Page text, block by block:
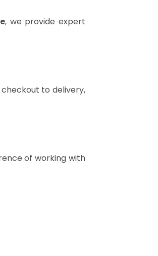
, we provide expert
to delivery,
of working with